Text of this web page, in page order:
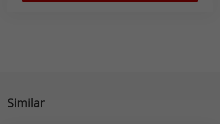
Similar